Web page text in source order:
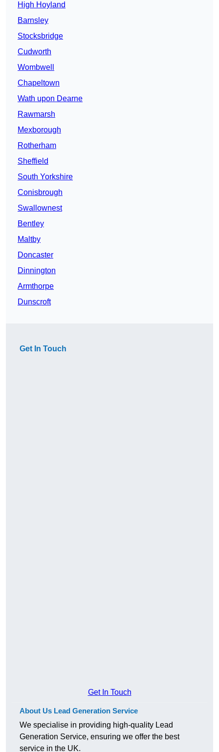
High Hoyland
Barnsley
Stocksbridge
Cudworth
Wombwell
Chapeltown
Wath upon Dearne
Rawmarsh
Mexborough
Rotherham
Sheffield
South Yorkshire
Conisbrough
Swallownest
Bentley
Maltby
Doncaster
Dinnington
Armthorpe
Dunscroft
Get In Touch
Get In Touch
About Us Lead Generation Service
We specialise in providing high-quality Lead
Generation Service, ensuring we offer the best
service in the UK.